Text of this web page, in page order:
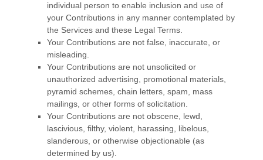
individual person to enable inclusion and use of
your Contributions in any manner contemplated by
the Services and these Legal Terms.
Your Contributions are not false, inaccurate, or
misleading.
Your Contributions are not unsolicited or
unauthorized advertising, promotional materials,
pyramid schemes, chain letters, spam, mass
mailings, or other forms of solicitation.
Your Contributions are not obscene, lewd,
lascivious, filthy, violent, harassing, libelous
slanderous, or otherwise objectionable (as
determined by us).